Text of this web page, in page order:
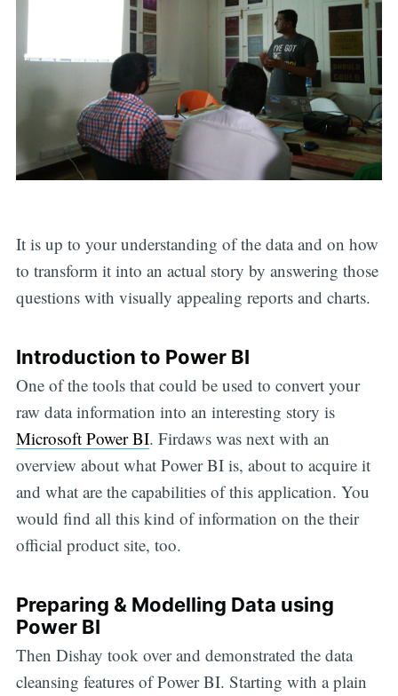
It is up to your understanding of the data and on how
to transform it into an actual story by answering those
questions with visually appealing reports and charts.
Introduction to Power BI
One of the tools that could be used to convert your
raw data information into an interesting story is
Microsoft Power BI. Firdaws was next with an
overview about what Power BI is, about to acquire it
and what are the capabilities of this application. You
would find all this kind of information on the their
official product site, too.
Preparing & Modelling Data using
Power BI
Then Dishay took over and demonstrated the data
cleansing features of Power BI. Starting with a plain